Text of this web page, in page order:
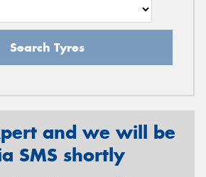
Search Tyres
and we will be
SMS shortly